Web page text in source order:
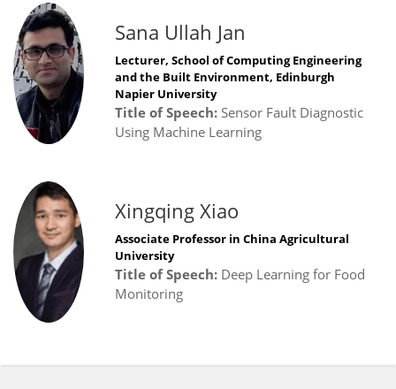
Sana Ullah Jan
Lecturer, School of Computing Engineering
and the Built Environment, Edinburgh
Napier University
Title of Speech: Sensor Fault Diagnostic
Using Machine Learning
Xingqing Xiao
Associate Professor in China Agricultural
University
Title of Speech: Deep Learning for Food
Monitoring